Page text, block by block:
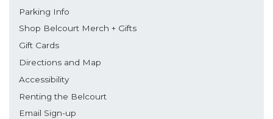
Parking Info
Shop Belcourt Merch + Gifts
Gift Cards
Directions and Map
Accessibility
Renting the Belcourt
Email Sign-up